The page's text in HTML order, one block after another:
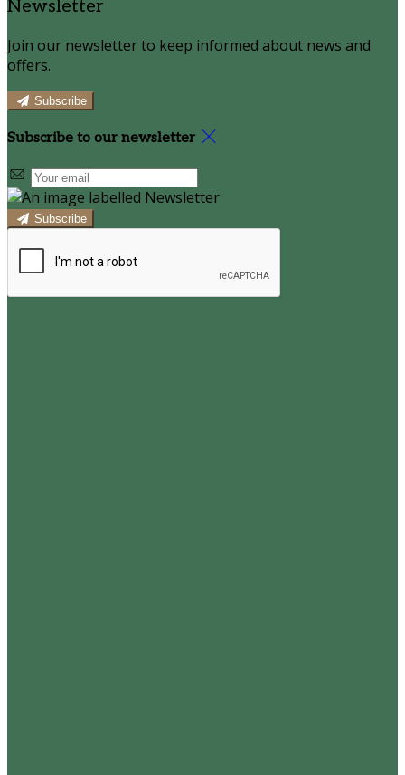
Newsletter
Join our newsletter to keep informed about news and
offers.
Subscribe
Subscribe to our newsletter
Subscribe